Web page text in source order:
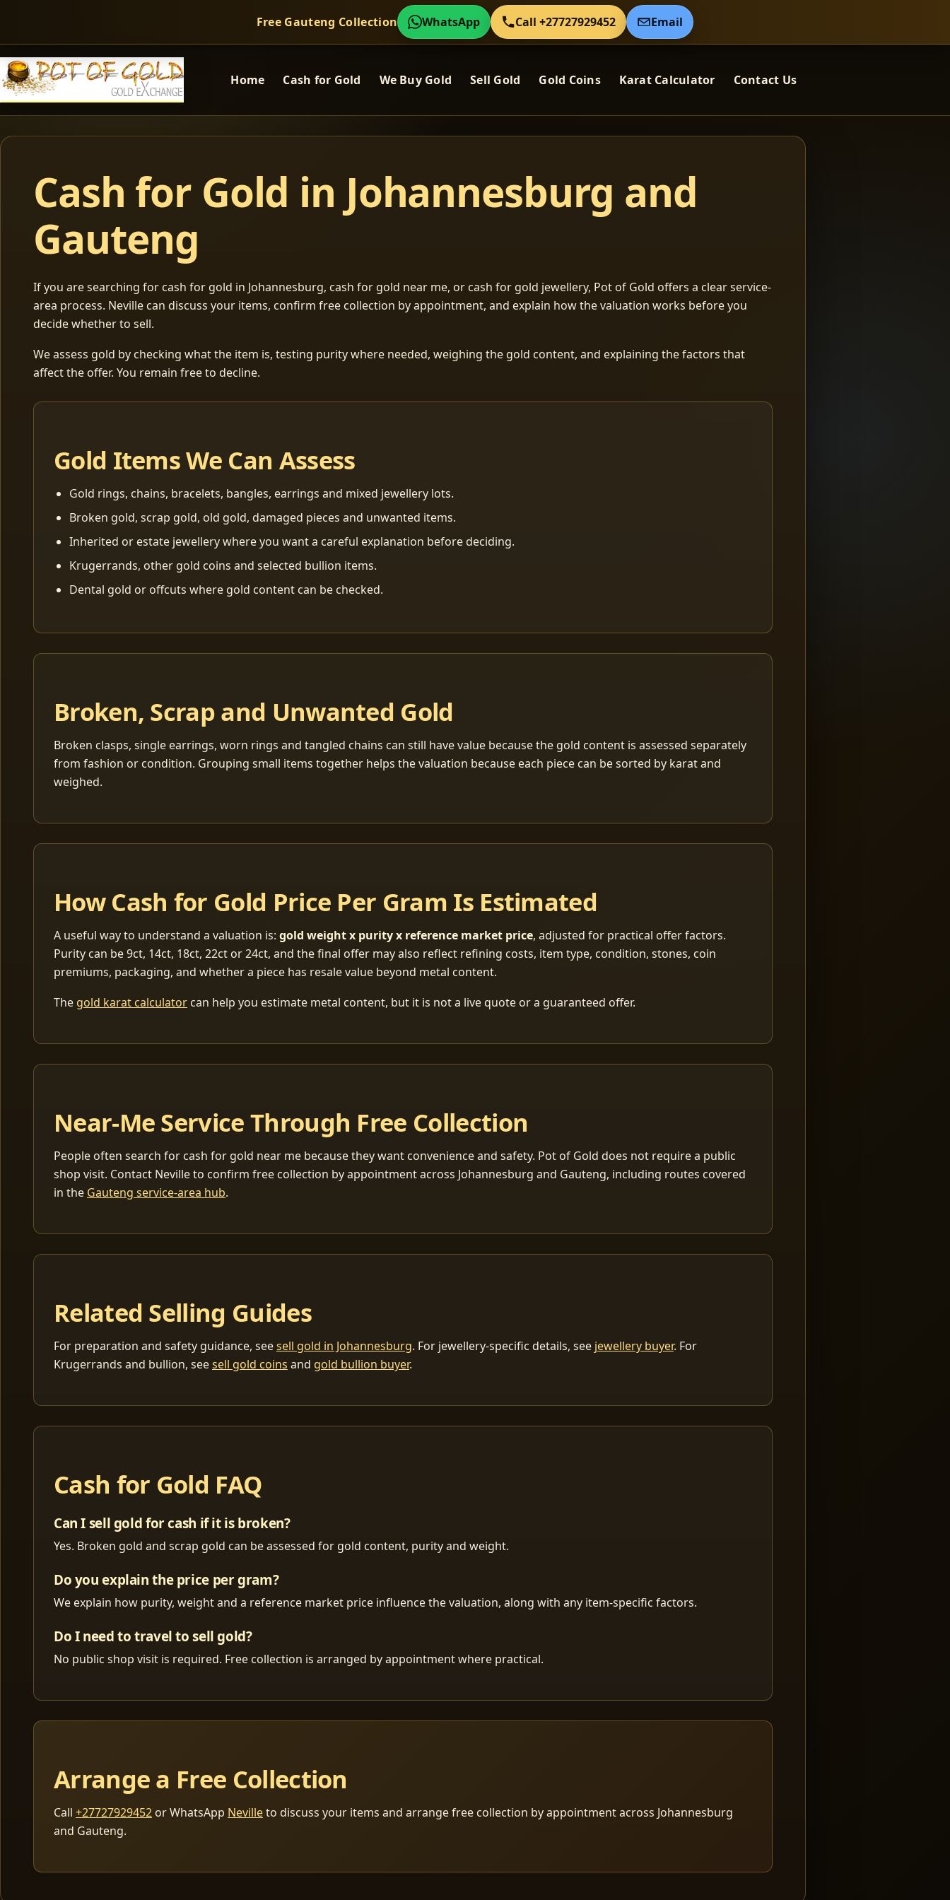
Free Gauteng Collection WhatsApp Call +27727929452 Email
Home Cash for Gold We Buy Gold Sell Gold Gold Coins Karat Calculator Contact Us
Cash for Gold in Johannesburg and
Gauteng
If you are searching for cash for gold in Johannesburg, cash for gold near me, or cash for gold jewellery, Pot of Gold offers a clear service-
area process. Neville can discuss your items, confirm free collection by appointment, and explain how the valuation works before you
decide whether to sell.
We assess gold by checking what the item is, testing purity where needed, weighing the gold content, and explaining the factors that
affect the offer. You remain free to decline.
Gold Items We Can Assess
Gold rings, chains, bracelets, bangles, earrings and mixed jewellery lots.
Broken gold, scrap gold, old gold, damaged pieces and unwanted items.
Inherited or estate jewellery where you want a careful explanation before deciding.
Krugerrands, other gold coins and selected bullion items.
Dental gold or offcuts where gold content can be checked.
Broken, Scrap and Unwanted Gold
Broken clasps, single earrings, worn rings and tangled chains can still have value because the gold content is assessed separately
from fashion or condition. Grouping small items together helps the valuation because each piece can be sorted by karat and
weighed.
How Cash for Gold Price Per Gram Is Estimated
A useful way to understand a valuation is: gold weight x purity x reference market price, adjusted for practical offer factors.
Purity can be 9ct, 14ct, 18ct, 22ct or 24ct, and the final offer may also reflect refining costs, item type, condition, stones, coin
premiums, packaging, and whether a piece has resale value beyond metal content.
The gold karat calculator can help you estimate metal content, but it is not a live quote or a guaranteed offer.
Near-Me Service Through Free Collection
People often search for cash for gold near me because they want convenience and safety. Pot of Gold does not require a public
shop visit. Contact Neville to confirm free collection by appointment across Johannesburg and Gauteng, including routes covered
in the Gauteng service-area hub.
Related Selling Guides
For preparation and safety guidance, seesell gold in Johannesburg. For jewellery-specific details, see jewellery buyer. For
Krugerrands and bullion, seesell gold coins and gold bullion buyer.
Cash for Gold FAQ
Can I sell gold for cash if it is broken?
Yes. Broken gold and scrap gold can be assessed for gold content, purity and weight.
Do you explain the price per gram?
We explain how purity, weight and a reference market price influence the valuation, along with any item-specific factors.
Do I need to travel to sell gold?
No public shop visit is required. Free collection is arranged by appointment where practical.
Arrange a Free Collection
Call +27727929452 or WhatsApp Nevilleto discuss your items and arrange free collection by appointment across Johannesburg
and Gauteng.